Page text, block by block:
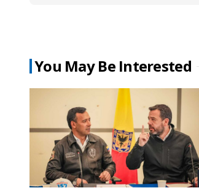
You May Be Interested